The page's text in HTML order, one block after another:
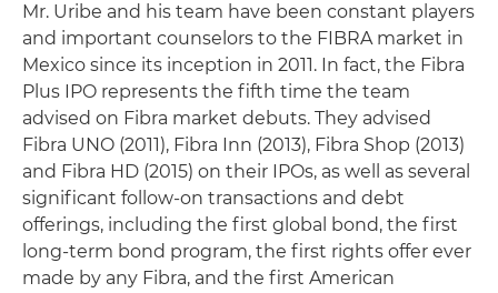
Mr. Uribe and his team have been constant players
and important counselors to the FIBRA market in
Mexico since its inception in 2011. In fact, the Fibra
Plus IPO represents the fifth time the team
advised on Fibra market debuts. They advised
Fibra UNO (2011), Fibra Inn (2013), Fibra Shop (2013)
and Fibra HD (2015) on their IPOs, as well as several
significant follow-on transactions and debt
offerings, including the first global bond, the first
long-term bond program, the first rights offer ever
made by any Fibra, and the first American